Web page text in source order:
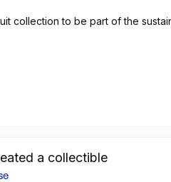
collection to be part of the
a collectible